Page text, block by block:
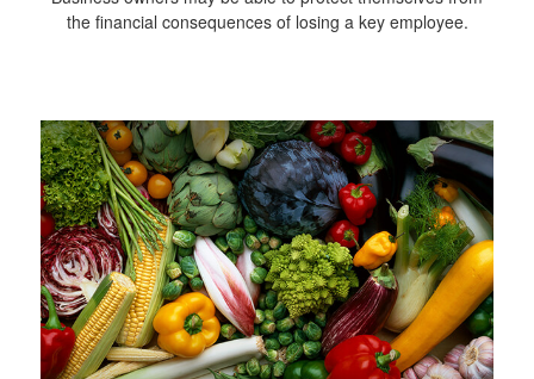
the financial consequences of losing a key employee.